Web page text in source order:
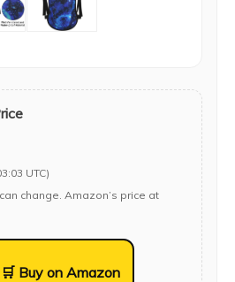
UTC)
change. Amazon’s price at
🛒 Buy on Amazon